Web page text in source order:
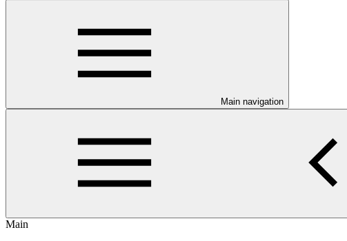
Main navigation
Main